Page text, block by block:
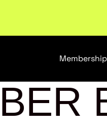
Membership